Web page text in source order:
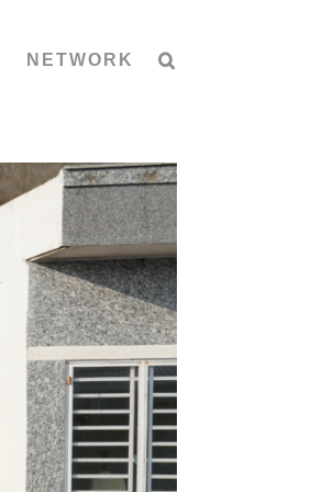
NETWORK